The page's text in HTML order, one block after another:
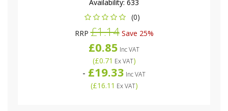
Availability: 633
(0)
RRP£1.14Save 25%
£0.85 Inc VAT
(£0.71 Ex VAT)
- £19.33 Inc VAT
(£16.11 Ex VAT)